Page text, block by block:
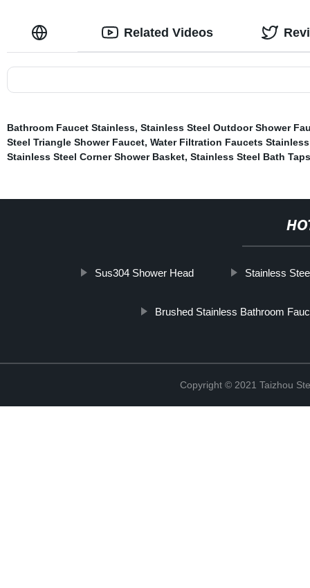
Related Videos
Bathroom Faucet Stainless, Stainless Steel Outdoor Shower
Steel Triangle Shower Faucet, Water Filtration Faucets
Stainless Steel Corner Shower Basket, Stainless Steel Bath Taps
Sus304 Shower Head Stainless
Brushed Stainless Bathroom
Copyright © 2021 Taizhou